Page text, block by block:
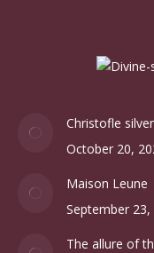
Christofle
October 20,
Maison Leune
September 23,
The allure of